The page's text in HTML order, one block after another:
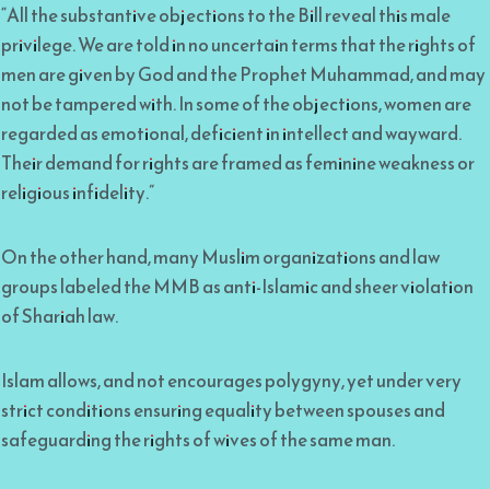
“All the substantive objections to the Bill reveal this male
privilege. We are told in no uncertain terms that the rights of
men are given by God and the Prophet Muhammad, and may
not be tampered with. In some of the objections, women are
regarded as emotional, deficient in intellect and wayward.
Their demand for rights are framed as feminine weakness or
religious infidelity.”
On the other hand, many Muslim organizations and law
groups labeled the MMB as anti-Islamic and sheer violation
of Shariah law.
Islam allows, and not encourages polygyny, yet under very
strict conditions ensuring equality between spouses and
safeguarding the rights of wives of the same man.